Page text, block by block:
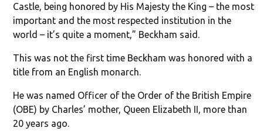
Castle, being honored by His Majesty the King – the most
important and the most respected institution in the
world – it’s quite a moment,” Beckham said.
This was not the first time Beckham was honored with a
title from an English monarch.
He was named Officer of the Order of the British Empire
(OBE) by Charles’ mother, Queen Elizabeth II, more than
20 years ago.